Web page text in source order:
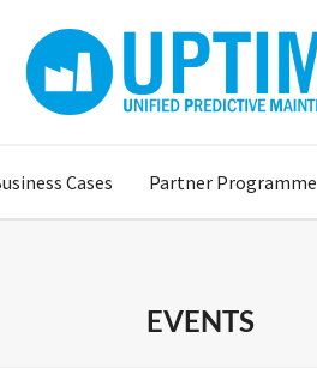
Cases Partner Programme
EVENTS